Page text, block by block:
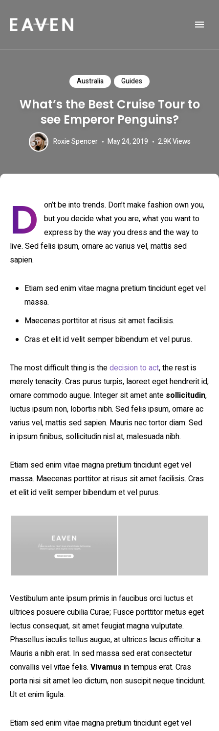
Australia Guides
What’s the Best Cruise Tour to
see Emperor Penguins?
Roxie Spencer May 24, 2019 2.9KViews
D
on’t be into trends. Don’t make fashion own you,
but you decide what you are, what you want to
express by the way you dress and the way to
live. Sed felis ipsum, ornare ac varius vel, mattis sed
sapien.
Etiam sed enim vitae magna pretium tincidunt eget vel
massa.
Maecenas porttitor at risus sit amet facilisis.
Cras et elit id velit semper bibendum et vel purus.
The most difficult thing is thedecision to act, the rest is
merely tenacity. Cras purus turpis, laoreet eget hendrerit id,
ornare commodo augue. Integer sit amet ante sollicitudin,
luctus ipsum non, lobortis nibh. Sed felis ipsum, ornare ac
varius vel, mattis sed sapien. Mauris nec tortor diam. Sed
in ipsum finibus, sollicitudin nisl at, malesuada nibh.
Etiam sed enim vitae magna pretium tincidunt eget vel
massa. Maecenas porttitor at risus sit amet facilisis. Cras
et elit id velit semper bibendum et vel purus.
Vestibulum ante ipsum primis in faucibus orci luctus et
ultrices posuere cubilia Curae; Fusce porttitor metus eget
lectus consequat, sit amet feugiat magna vulputate.
Phasellus iaculis tellus augue, at ultrices lacus efficitur a.
Mauris a nibh erat. In sed massa sed erat consectetur
convallis vel vitae felis. Vivamus in tempus erat. Cras
porta nisi sit amet leo dictum, non suscipit neque tincidunt.
Ut et enim ligula.
Etiam sed enim vitae magna pretium tincidunt eget vel